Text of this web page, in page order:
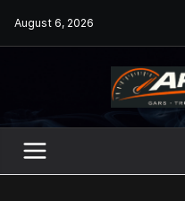
August 6, 2026